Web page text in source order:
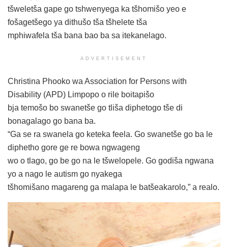
tšweletša gape go tshwenyega ka tšhomišo yeo e
fošagetšego ya dithušo tša tšhelete tša
mphiwafela tša bana bao ba sa itekanelago.
ADVERTISEMENT
Christina Phooko wa Association for Persons with
Disability (APD) Limpopo o rile boitapišo
bja temošo bo swanetše go tliša diphetogo tše di
bonagalago go bana ba.
“Ga se ra swanela go keteka feela. Go swanetše go ba le
diphetho gore ge re bowa ngwageng
wo o tlago, go be go na le tšwelopele. Go godiša ngwana
yo a nago le autism go nyakega
tšhomišano magareng ga malapa le batšeakarolo,” a realo.